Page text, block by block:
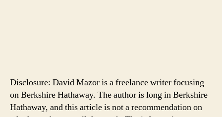
Disclosure: David Mazor is a freelance writer focusing
on Berkshire Hathaway. The author is long in Berkshire
Hathaway, and this article is not a recommendation on